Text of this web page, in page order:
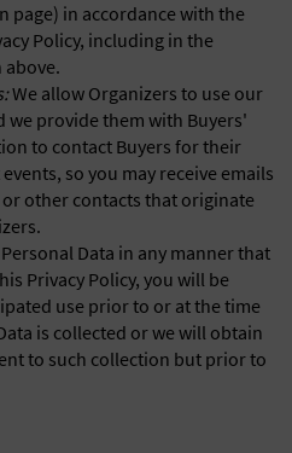
page) in accordance with the
Policy, including in the
We allow Organizers to use our
we provide them with Buyers'
to contact Buyers for their
so you may receive emails
other contacts that originate
Data in any manner that
Privacy Policy, you will be
use prior to or at the time
is collected or we will obtain
to such collection but prior to